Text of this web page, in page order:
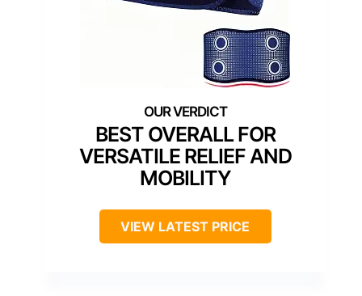
BEST OVERALL FOR
VERSATILE RELIEF AND
MOBILITY
VIEW LATEST PRICE